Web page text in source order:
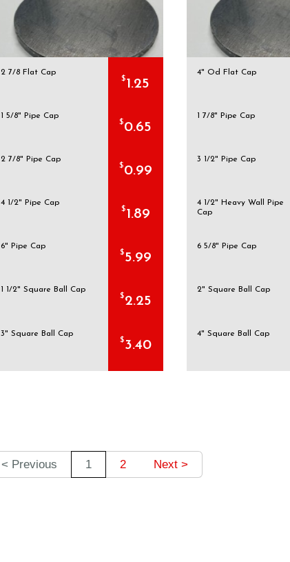
2 7/8 Flat Cap
$1.25
4" Od Flat Cap
1 5/8" Pipe Cap
$0.65
1 7/8" Pipe Cap
2 7/8" Pipe Cap
$0.99
3 1/2" Pipe Cap
4 1/2" Pipe Cap
$1.89
4 1/2" Heavy Wall Pipe
Cap
6" Pipe Cap
$5.99
6 5/8" Pipe Cap
1 1/2" Square Ball Cap
$2.25
2" Square Ball Cap
3" Square Ball Cap
$3.40
4" Square Ball Cap
< Previous 1 2 Next >